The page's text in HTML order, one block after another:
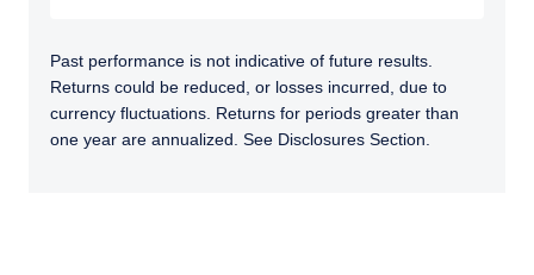
Past performance is not indicative of future results.
Returns could be reduced, or losses incurred, due to
currency fluctuations. Returns for periods greater than
one year are annualized. See Disclosures Section.